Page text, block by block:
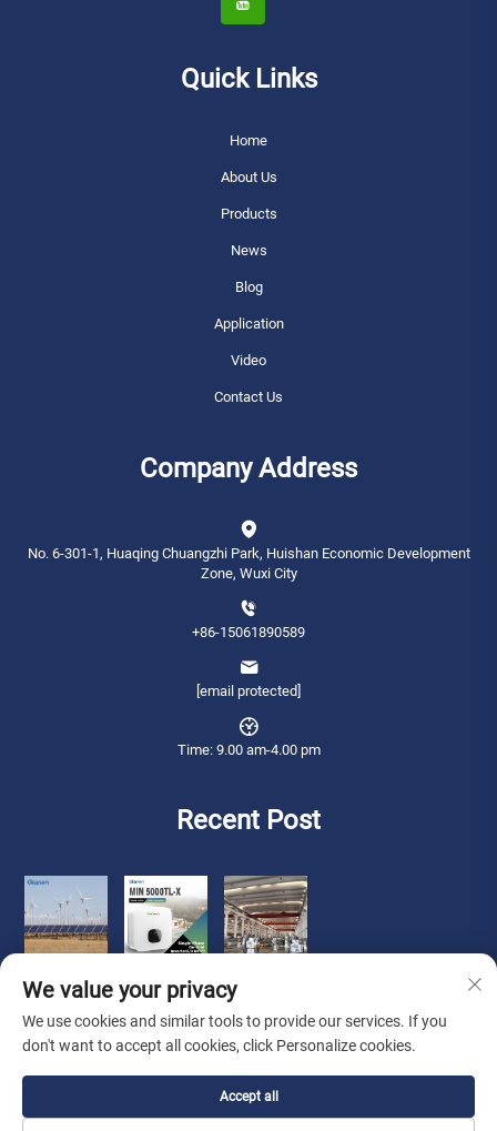
Quick Links
Home
About Us
Products
News
Blog
Application
Video
Contact Us
Company Address
No. 6-301-1, Huaqing Chuangzhi Park, Huishan Economic Development
Zone, Wuxi City
+86-15061890589
[email protected]
Time: 9.00 am-4.00 pm
Recent Post
Copyright © 2026 Qianneng International Trade (wuxi) Co., Ltd. All rights
We value your privacy
We use cookies and similar tools to provide our services. If you
don't want to accept all cookies, click Personalize cookies.
Accept all